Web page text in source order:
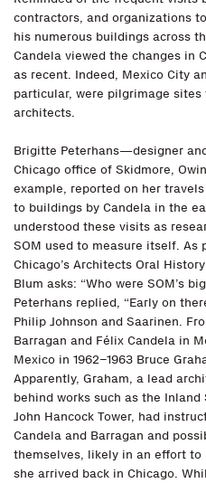
contractors, and organizations
his numerous buildings across
Candela viewed the changes in
as recent. Indeed, Mexico City
particular, were pilgrimage sites
architects.
Brigitte Peterhans—designer
Chicago office of Skidmore,
example, reported on her
to buildings by Candela in the
understood these visits as
SOM used to measure itself.
Chicago’s Architects Oral
Blum asks: “Who were SOM’s
Peterhans replied, “Early on
Philip Johnson and Saarinen.
Barragan and Félix Candela in
Mexico in 1962–1963 Bruce
Apparently, Graham, a lead
behind works such as the
John Hancock Tower, had
Candela and Barragan and
themselves, likely in an effort to
she arrived back in Chicago.